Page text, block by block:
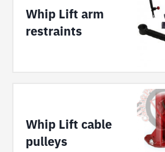
Whip Lift arm
restraints
Whip Lift cable
pulleys